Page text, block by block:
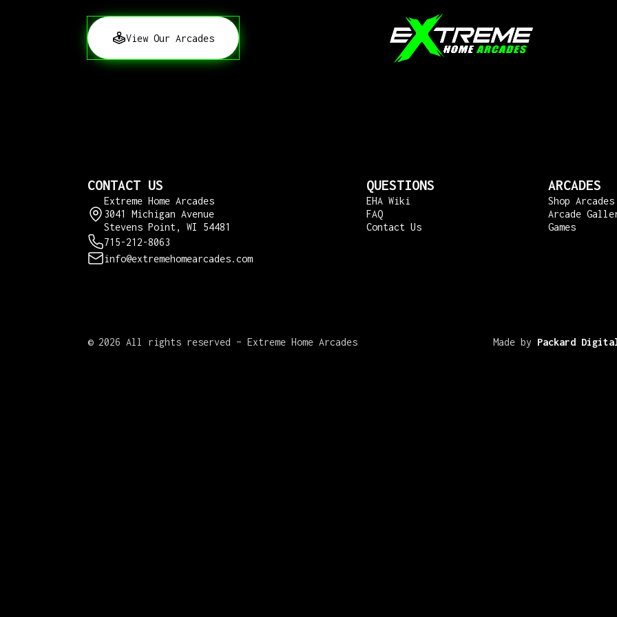
View Our Arcades
CONTACT US
Extreme Home Arcades
3041 Michigan Avenue
Stevens Point, WI 54481
715-212-8063
info@extremehomearcades.com
QUESTIONS
EHA Wiki
FAQ
Contact Us
ARCADES
Shop Arcades
Arcade
Games
© 2026 All rights reserved – Extreme Home Arcades Made by Packard